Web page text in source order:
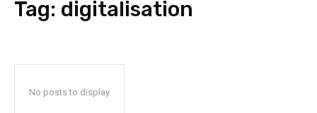
Tag: digitalisation
No posts to display